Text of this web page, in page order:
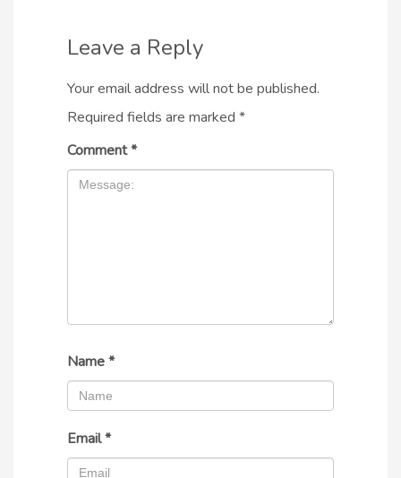
Leave a Reply
Your email address will not be published.
Required fields are marked *
Comment*
Name*
Email*